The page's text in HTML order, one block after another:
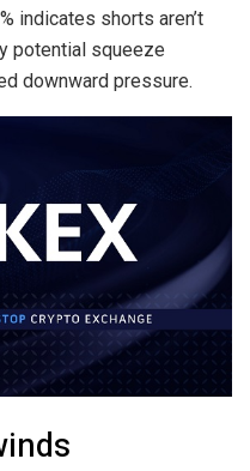
indicates shorts aren’t
potential squeeze
downward pressure.